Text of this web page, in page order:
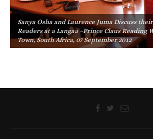
Sanya Osha and Laurence Juma Discuss
Readers at a Langaa –Prince Claus Reading
Town, South Africa, 07 September 2012